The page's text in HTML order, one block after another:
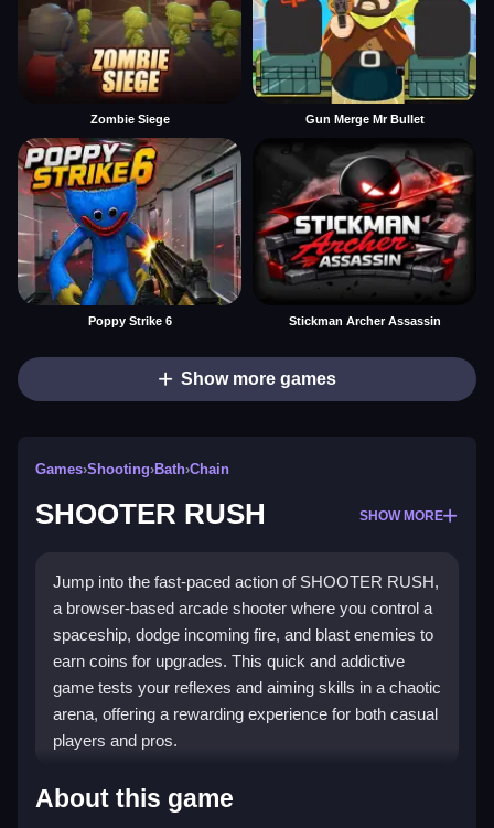
Zombie Siege Gun Merge Mr Bullet
Poppy Strike 6 Stickman Archer Assassin
Show more games
Games›Shooting›Bath›Chain
SHOOTER RUSH SHOW MORE
Jump into the fast-paced action of SHOOTER RUSH,
a browser-based arcade shooter where you control a
spaceship, dodge incoming fire, and blast enemies to
earn coins for upgrades. This quick and addictive
game tests your reflexes and aiming skills in a chaotic
arena, offering a rewarding experience for both casual
players and pros.
Highlights
About this game